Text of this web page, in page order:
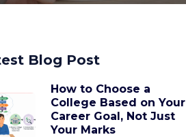
Blog Post
How to Choose a
College Based on Your
Career Goal, Not Just
Your Marks